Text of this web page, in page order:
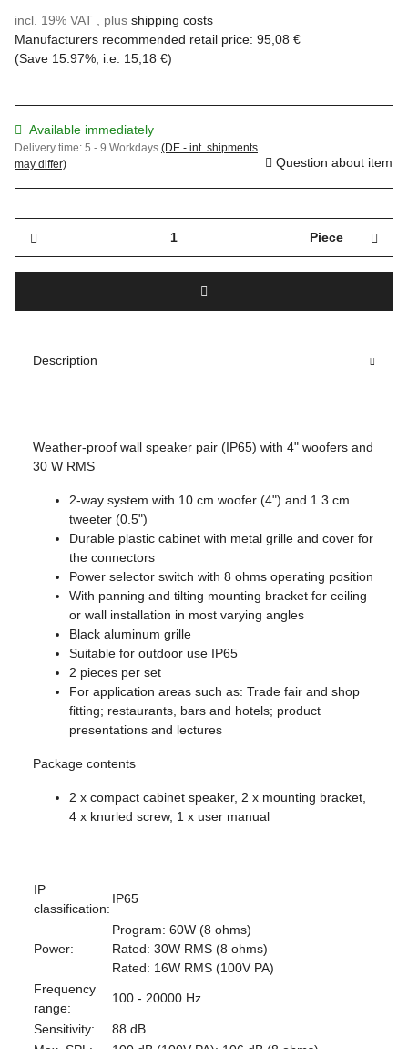
incl. 19% VAT , plus shipping costs
Manufacturers recommended retail price: 95,08 €
(Save 15.97% , i.e. 15,18 €)
Available immediately
Delivery time: 5 - 9 Workdays (DE - int. shipments
may differ)
Question about item
Piece
Description
Weather-proof wall speaker pair (IP65) with 4" woofers and
30 W RMS
2-way system with 10 cm woofer (4") and 1.3 cm
tweeter (0.5")
Durable plastic cabinet with metal grille and cover for
the connectors
Power selector switch with 8 ohms operating position
With panning and tilting mounting bracket for ceiling
or wall installation in most varying angles
Black aluminum grille
Suitable for outdoor use IP65
2 pieces per set
For application areas such as: Trade fair and shop
fitting; restaurants, bars and hotels; product
presentations and lectures
Package contents
2 x compact cabinet speaker, 2 x mounting bracket,
4 x knurled screw, 1 x user manual
IP
classification:
IP65
Power:
Program: 60W (8 ohms)
Rated: 30W RMS (8 ohms)
Rated: 16W RMS (100V PA)
Frequency
range:
100 - 20000 Hz
Sensitivity:
88 dB